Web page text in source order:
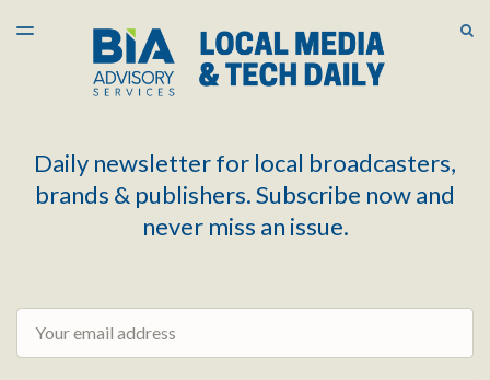
LATEST ISSUE
ARCHIVES
TOGGLE
Daily newsletter for local broadcasters,
brands & publishers. Subscribe now and
never miss an issue.